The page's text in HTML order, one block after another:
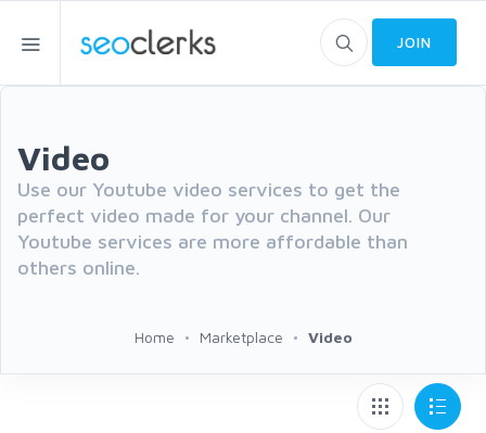
JOIN
Video
Use our Youtube video services to get the
perfect video made for your channel. Our
Youtube services are more affordable than
others online.
Home Marketplace Video